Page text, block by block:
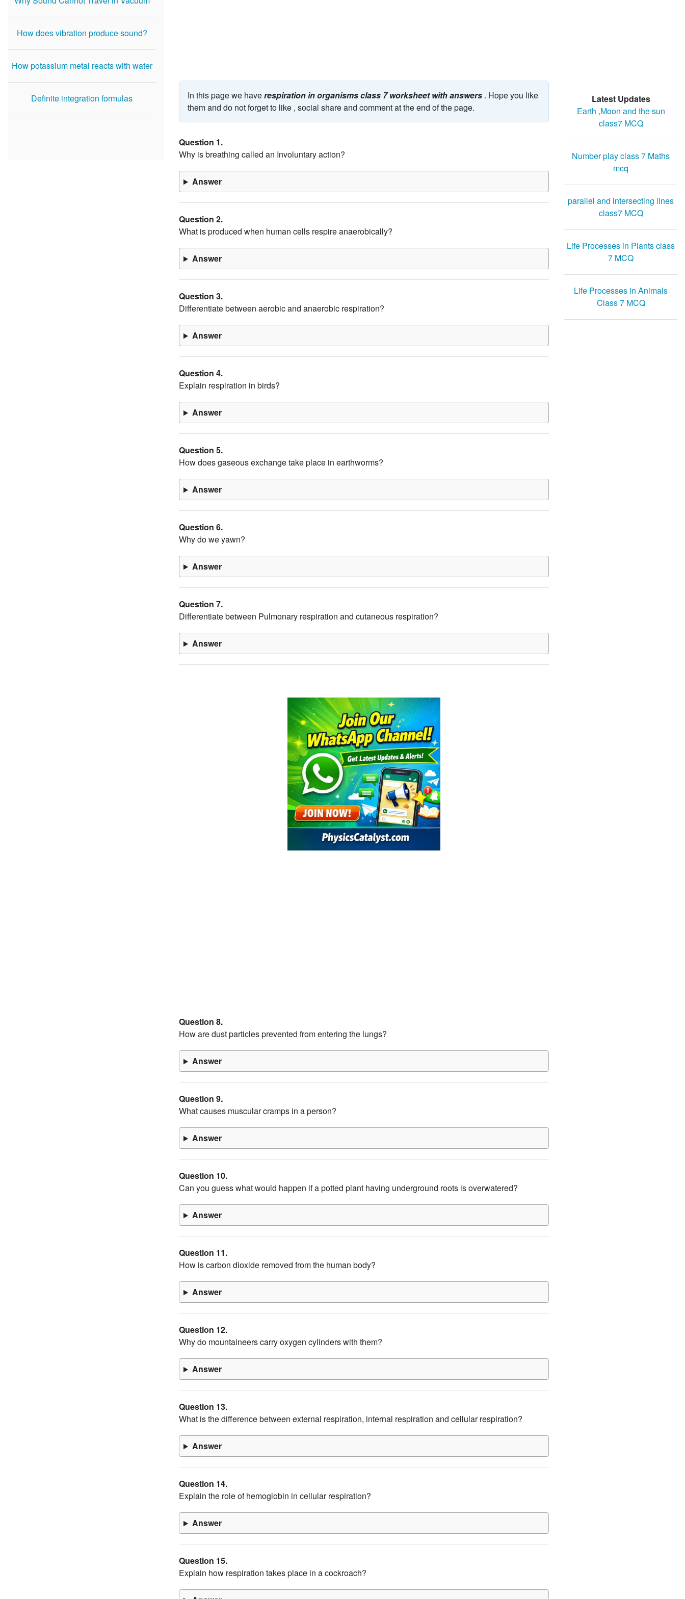
How does vibration produce sound?
How potassium metal reacts with water
Definite integration formulas In this page we haverespiration in organisms class 7 worksheet with answers . Hope you like
them and do not forget to like , social share and comment at the end of the page.
Question 1.
Why is breathing called an Involuntary action?
Answer
Question 2.
What is produced when human cells respire anaerobically?
Answer
Question 3.
Differentiate between aerobic and anaerobic respiration?
Answer
Question 4.
Explain respiration in birds?
Answer
Question 5.
How does gaseous exchange take place in earthworms?
Answer
Question 6.
Why do we yawn?
Answer
Question 7.
Differentiate between Pulmonary respiration and cutaneous respiration?
Answer
Question 8.
How are dust particles prevented from entering the lungs?
Answer
Question 9.
What causes muscular cramps in a person?
Answer
Question 10.
Can you guess what would happen if a potted plant having underground roots is overwatered?
Answer
Question 11.
How is carbon dioxide removed from the human body?
Answer
Question 12.
Why do mountaineers carry oxygen cylinders with them?
Answer
Question 13.
What is the difference between external respiration, internal respiration and cellular respiration?
Answer
Question 14.
Explain the role of hemoglobin in cellular respiration?
Answer
Question 15.
Explain how respiration takes place in a cockroach?
Latest Updates
Earth ,Moon and the sun
class7 MCQ
Number play class 7 Maths
mcq
parallel and intersecting lines
class7 MCQ
Life Processes in Plants class
7 MCQ
Life Processes in Animals
Class 7 MCQ